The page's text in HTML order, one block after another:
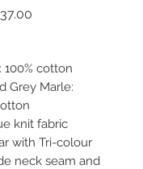
Price
cotton
Grey Marle:
knit fabric
with Tri-colour
neck seam and